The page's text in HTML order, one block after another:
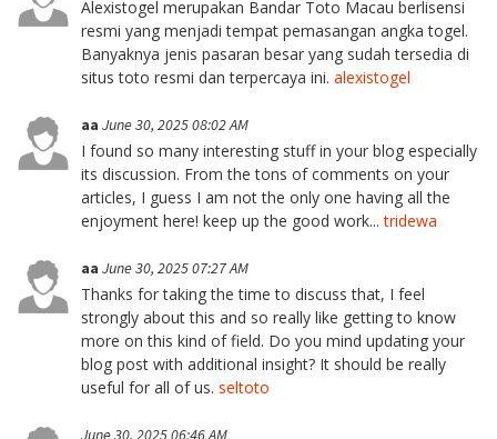
Alexistogel merupakan Bandar Toto Macau berlisensi
resmi yang menjadi tempat pemasangan angka togel.
Banyaknya jenis pasaran besar yang sudah tersedia di
situs toto resmi dan terpercaya ini. alexistogel
aa June 30, 2025 08:02 AM
I found so many interesting stuff in your blog especially
its discussion. From the tons of comments on your
articles, I guess I am not the only one having all the
enjoyment here! keep up the good work...tridewa
aa June 30, 2025 07:27 AM
Thanks for taking the time to discuss that, I feel
strongly about this and so really like getting to know
more on this kind of field. Do you mind updating your
blog post with additional insight? It should be really
useful for all of us. seltoto
June 30, 2025 06:46 AM